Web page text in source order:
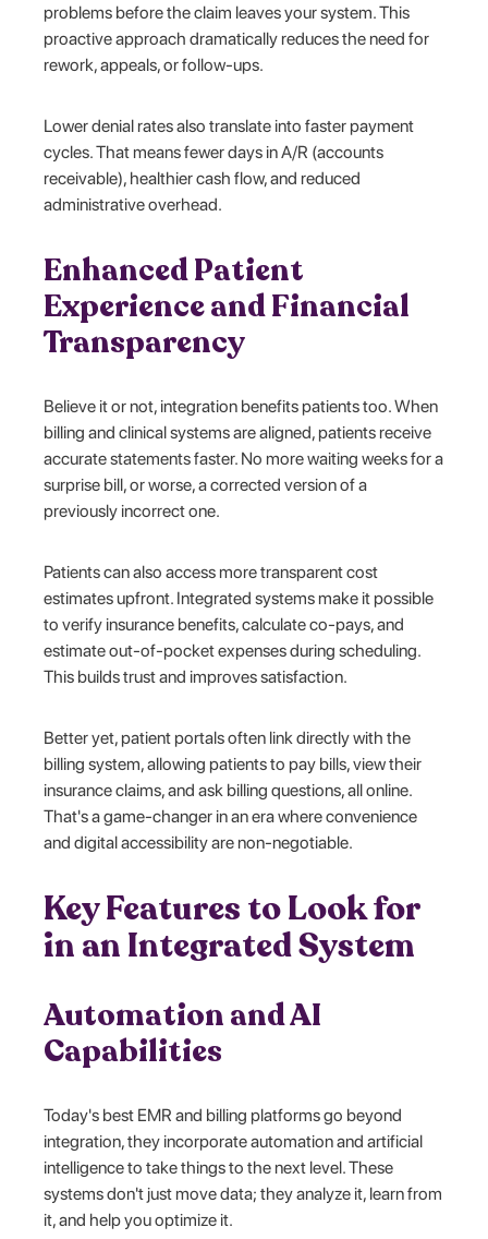
problems before the claim leaves your system. This
proactive approach dramatically reduces the need for
rework, appeals, or follow-ups.
Lower denial rates also translate into faster payment
cycles. That means fewer days in A/R (accounts
receivable), healthier cash flow, and reduced
administrative overhead.
Enhanced Patient
Experience and Financial
Transparency
Believe it or not, integration benefits patients too. When
billing and clinical systems are aligned, patients receive
accurate statements faster. No more waiting weeks for a
surprise bill, or worse, a corrected version of a
previously incorrect one.
Patients can also access more transparent cost
estimates upfront. Integrated systems make it possible
to verify insurance benefits, calculate co-pays, and
estimate out-of-pocket expenses during scheduling.
This builds trust and improves satisfaction.
Better yet, patient portals often link directly with the
billing system, allowing patients to pay bills, view their
insurance claims, and ask billing questions, all online.
That's a game-changer in an era where convenience
and digital accessibility are non-negotiable.
Key Features to Look for
in an Integrated System
Automation and AI
Capabilities
Today's best EMR and billing platforms go beyond
integration, they incorporate automation and artificial
intelligence to take things to the next level. These
systems don't just move data; they analyze it, learn from
it, and help you optimize it.